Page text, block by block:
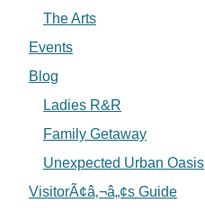
The Arts
Events
Blog
Ladies R&R
Family Getaway
Unexpected Urban Oasis
VisitorÃ¢â‚¬â„¢s Guide